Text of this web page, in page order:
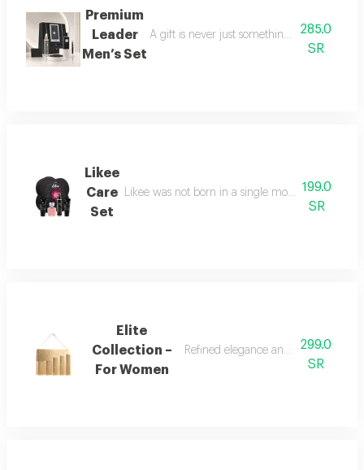
Premium
Leader
Men’s Set
A gift is never just something ordinary; we
285.0
SR
Likee
Care
Set
Likee was not born in a single moment, but as a
199.0
SR
Elite
Collection –
For Women
Refined elegance and renewed
299.0
SR